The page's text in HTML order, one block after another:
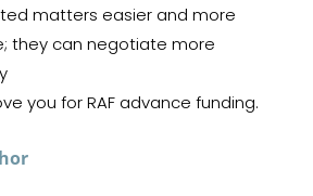
matters easier and more
they can negotiate more
you for RAF advance funding.